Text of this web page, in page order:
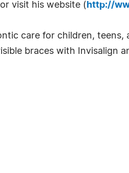
visit his website ( http://
care for children,
braces with Invisalign